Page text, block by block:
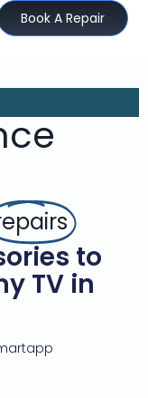
Book A Repair
to
TV in